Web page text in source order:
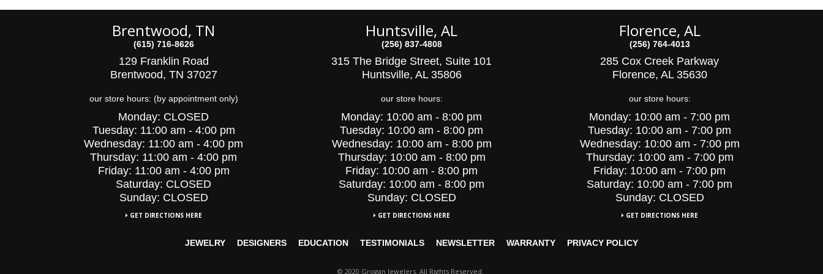
Brentwood, TN
(615) 716-8626
129 Franklin Road
Brentwood, TN 37027
our store hours: (by appointment only)
Monday: CLOSED
Tuesday: 11:00 am - 4:00 pm
Wednesday: 11:00 am - 4:00 pm
Thursday: 11:00 am - 4:00 pm
Friday: 11:00 am - 4:00 pm
Saturday: CLOSED
Sunday: CLOSED
GET DIRECTIONS HERE
Huntsville, AL
(256) 837-4808
315 The Bridge Street, Suite 101
Huntsville, AL 35806
our store hours:
Monday: 10:00 am - 8:00 pm
Tuesday: 10:00 am - 8:00 pm
Wednesday: 10:00am - 8:00 pm
Thursday: 10:00 am - 8:00 pm
Friday: 10:00 am - 8:00 pm
Saturday: 10:00 am - 8:00 pm
Sunday: CLOSED
GET DIRECTIONS HERE
Florence, AL
(256) 764-4013
285 Cox Creek Parkway
Florence, AL 35630
our store hours:
Monday: 10:00 am - 7:00 pm
Tuesday: 10:00 am - 7:00 pm
Wednesday: 10:00am - 7:00 pm
Thursday: 10:00 am - 7:00 pm
Friday: 10:00 am - 7:00 pm
Saturday: 10:00 am - 7:00 pm
Sunday: CLOSED
GET DIRECTIONS HERE
JEWELRY DESIGNERS EDUCATION TESTIMONIALS NEWSLETTER WARRANTY PRIVACY POLICY
© 2020 Grogan Jewelers. All Rights Reserved.